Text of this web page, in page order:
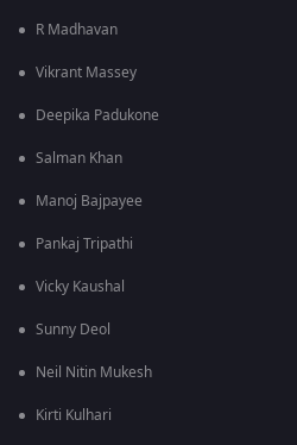
R Madhavan
Vikrant Massey
Deepika Padukone
Salman Khan
Manoj Bajpayee
Pankaj Tripathi
Vicky Kaushal
Sunny Deol
Neil Nitin Mukesh
Kirti Kulhari